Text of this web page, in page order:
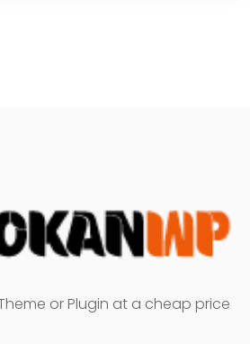
or Plugin at a cheap price